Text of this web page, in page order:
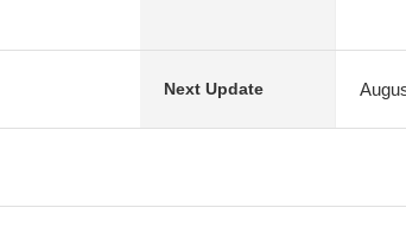
Next Update